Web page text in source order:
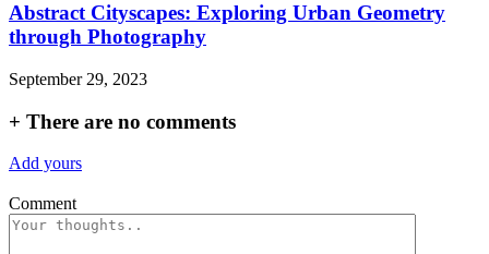
Abstract Cityscapes: Exploring Urban Geometry
through Photography
September 29, 2023
+ There are no comments
Add yours
Comment